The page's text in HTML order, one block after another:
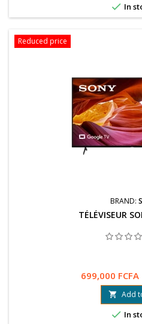
 In
Reduced price
BRAND:
TÉLÉVISEUR
699,000 FCFA
 Add
 In